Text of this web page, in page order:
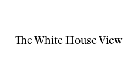
The White House View